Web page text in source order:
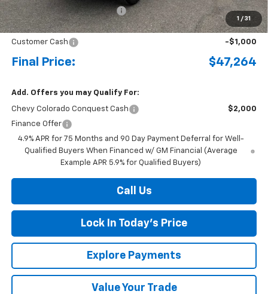
1 / 31
Price reduction below MSRP: -$1,391
Internet Price:
$48,264
Customer Cash
-$1,000
Final Price: $47,264
Add. Offers you may Qualify For:
Chevy Colorado Conquest Cash
$2,000
Finance Offer
4.9% APR for 75 Months and 90 Day Payment Deferral for Well-
Qualified Buyers When Financed w/ GM Financial (Average
Example APR 5.9% for Qualified Buyers)
Call Us
Lock In Today's Price
Explore Payments
Value Your Trade